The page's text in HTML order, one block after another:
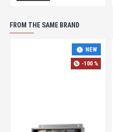
FROM THE SAME BRAND